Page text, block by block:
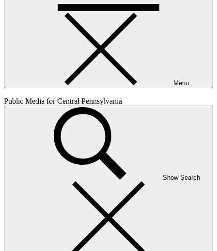
Menu
Public Media for Central Pennsylvania
Show Search